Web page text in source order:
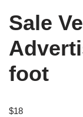
Sale
foot
$18